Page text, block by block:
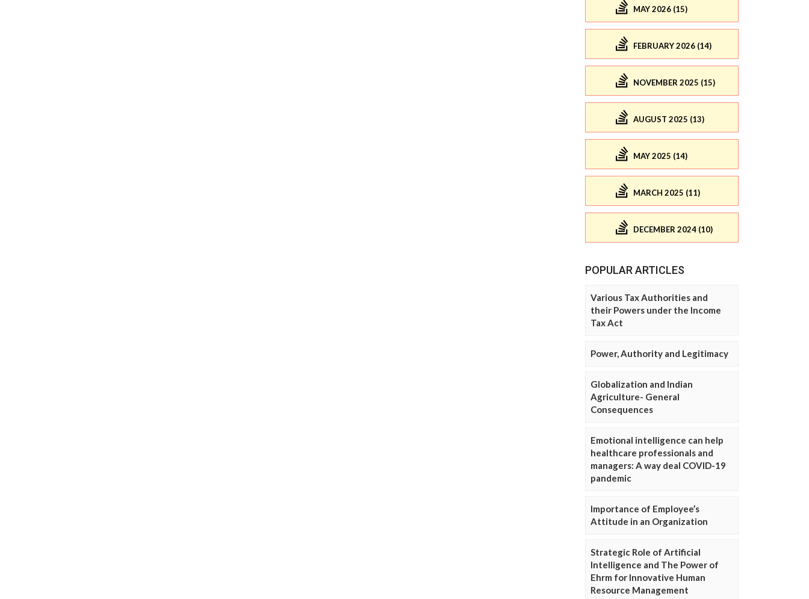
MAY 2026 (15)
FEBRUARY 2026 (14)
NOVEMBER 2025 (15)
AUGUST 2025 (13)
MAY 2025 (14)
MARCH 2025 (11)
DECEMBER 2024 (10)
POPULAR ARTICLES
Various Tax Authorities and
their Powers under the Income
Tax Act
Power, Authority and Legitimacy
Globalization and Indian
Agriculture- General
Consequences
Emotional intelligence can help
healthcare professionals and
managers: A way deal COVID-19
pandemic
Importance of Employee’s
Attitude in an Organization
Strategic Role of Artificial
Intelligence and The Power of
Ehrm for Innovative Human
Resource Management